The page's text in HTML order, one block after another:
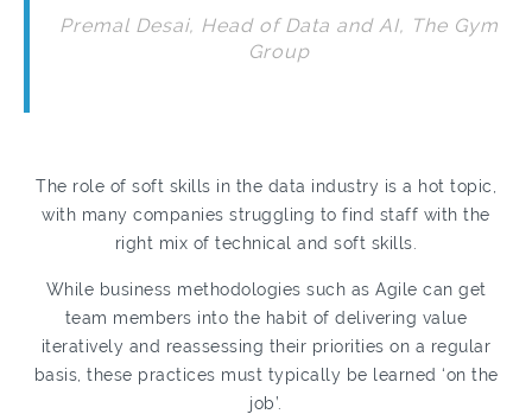
Premal Desai, Head of Data and AI, The Gym
Group
The role of soft skills in the data industry is a hot topic,
with many companies struggling to find staff with the
right mix of technical and soft skills.
While business methodologies such as Agile can get
team members into the habit of delivering value
iteratively and reassessing their priorities on a regular
basis, these practices must typically be learned ‘on the
job’.